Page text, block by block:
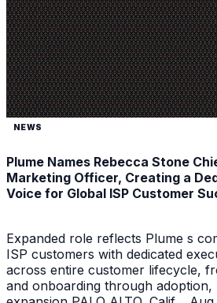
NEWS
Plume Names Rebecca Stone
Marketing Officer, Creating a
Voice for Global ISP Customer
Expanded role reflects Plume s
ISP customers with dedicated
across entire customer lifecycle,
and onboarding through adoption,